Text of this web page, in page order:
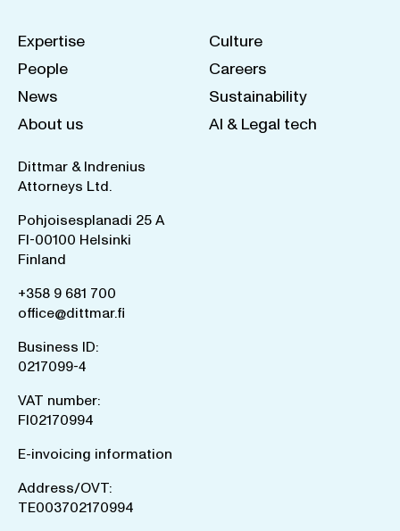
Expertise
People
News
About us
Culture
Careers
Sustainability
AI & Legal tech
Dittmar & Indrenius
Attorneys Ltd.
Pohjoisesplanadi 25 A
FI-00100 Helsinki
Finland
+358 9 681 700
office@dittmar.fi
Business ID:
0217099-4
VAT number:
FI02170994
E-invoicing information
Address/OVT:
TE003702170994